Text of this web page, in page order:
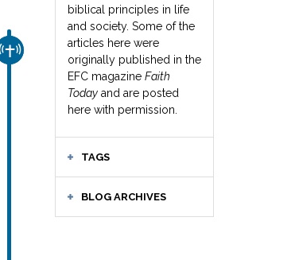
biblical principles in life
and society. Some of the
articles here were
originally published in the
EFC magazine Faith
Today and are posted
here with permission.
TAGS
BLOG ARCHIVES
CHURCH & MISSION